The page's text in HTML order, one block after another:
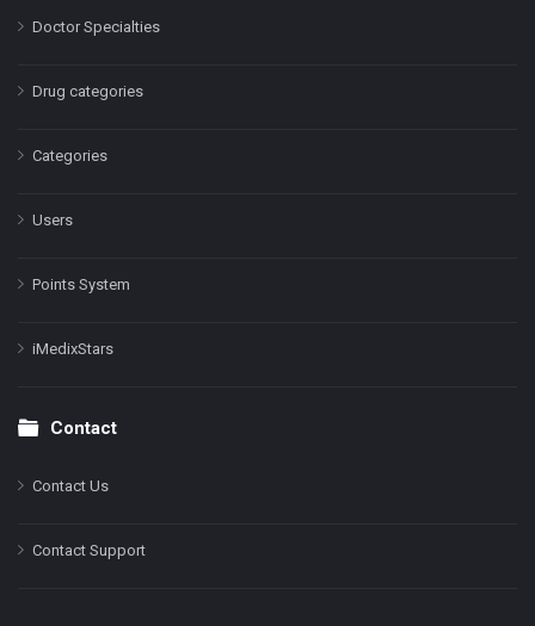
Doctor Specialties
Drug categories
Categories
Users
Points System
iMedixStars
Contact
Contact Us
Contact Support